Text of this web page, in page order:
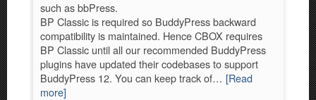
such as bbPress.
BP Classic is required so BuddyPress backward
compatibility is maintained. Hence CBOX requires
BP Classic until all our recommended BuddyPress
plugins have updated their codebases to support
BuddyPress 12. You can keep track of… [Read
more]